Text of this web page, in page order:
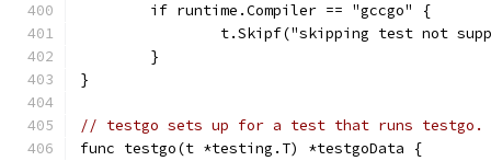
	if runtime.Compiler == "gccgo" {
t.Skipf("skipping test not
	}
}
// testgo sets up for a test that runs testgo.
func testgo(t *testing.T) *testgoData {